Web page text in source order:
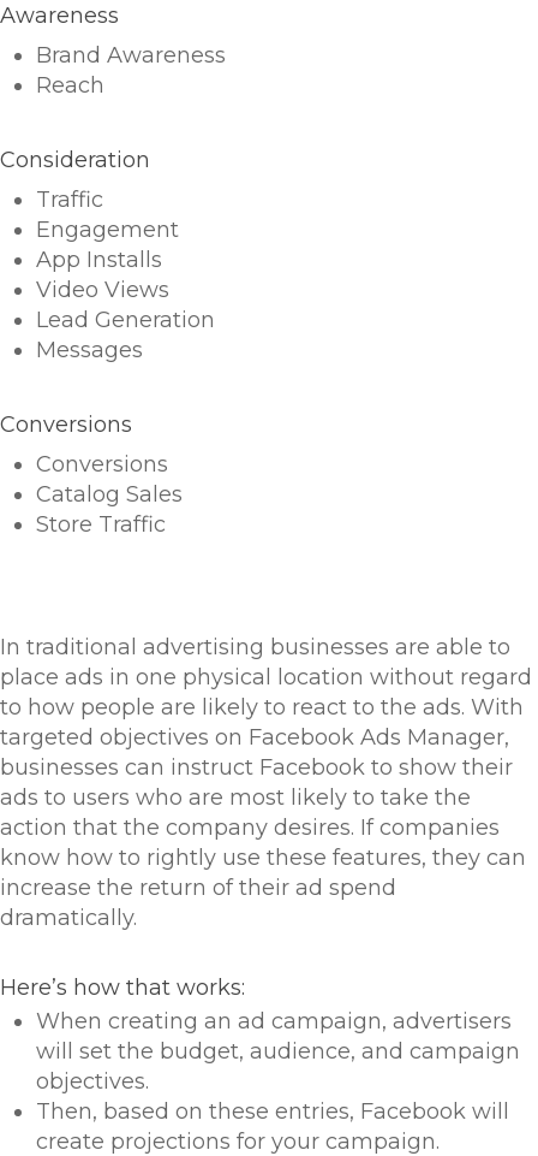
Awareness
Brand Awareness
Reach
Consideration
Traffic
Engagement
App Installs
Video Views
Lead Generation
Messages
Conversions
Conversions
Catalog Sales
Store Traffic
In traditional advertising businesses are able to
place ads in one physical location without regard
to how people are likely to react to the ads. With
targeted objectives on Facebook Ads Manager,
businesses can instruct Facebook to show their
ads to users who are most likely to take the
action that the company desires. If companies
know how to rightly use these features, they can
increase the return of their ad spend
dramatically.
Here’s how that works:
When creating an ad campaign, advertisers
will set the budget, audience, and campaign
objectives.
Then, based on these entries, Facebook will
create projections for your campaign.